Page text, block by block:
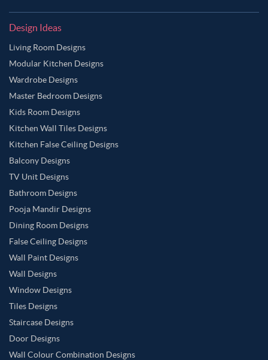
Design Ideas
Living Room Designs
Modular Kitchen Designs
Wardrobe Designs
Master Bedroom Designs
Kids Room Designs
Kitchen Wall Tiles Designs
Kitchen False Ceiling Designs
Balcony Designs
TV Unit Designs
Bathroom Designs
Pooja Mandir Designs
Dining Room Designs
False Ceiling Designs
Wall Paint Designs
Wall Designs
Window Designs
Tiles Designs
Staircase Designs
Door Designs
Wall Colour Combination Designs